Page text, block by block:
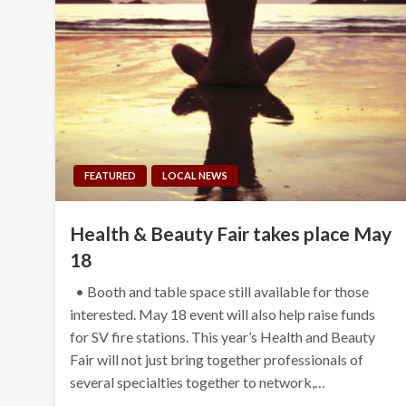
FEATURED LOCAL NEWS
Health & Beauty Fair takes place May
18
• Booth and table space still available for those
interested. May 18 event will also help raise funds
for SV fire stations. This year’s Health and Beauty
Fair will not just bring together professionals of
several specialties together to network,…